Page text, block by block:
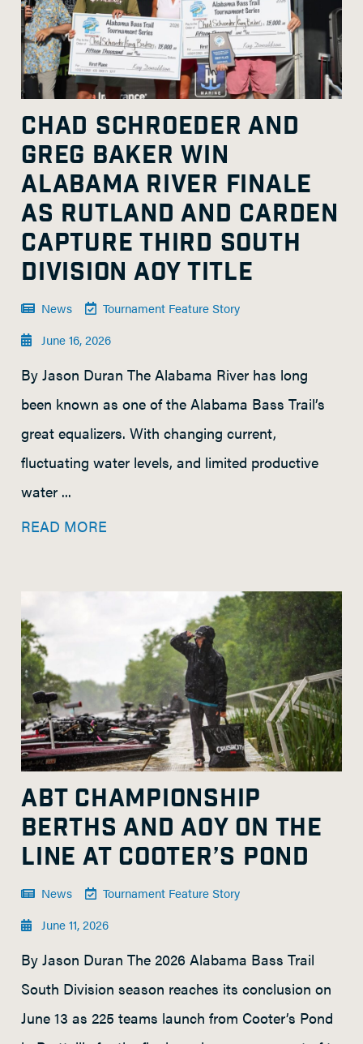
CHAD SCHROEDER AND
GREG BAKER WIN
ALABAMA RIVER FINALE
AS RUTLAND AND CARDEN
CAPTURE THIRD SOUTH
DIVISION AOY TITLE
News
Tournament Feature Story
June 16, 2026
By Jason Duran The Alabama River has long
been known as one of the Alabama Bass Trail’s
great equalizers. With changing current,
fluctuating water levels, and limited productive
water ...
READ MORE
ABT CHAMPIONSHIP
BERTHS AND AOY ON THE
LINE AT COOTER’S POND
News
Tournament Feature Story
June 11, 2026
By Jason Duran The 2026 Alabama Bass Trail
South Division season reaches its conclusion on
June 13 as 225 teams launch from Cooter’s Pond